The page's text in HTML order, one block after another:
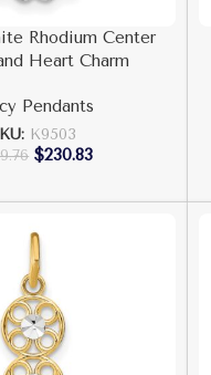
Rhodium Center
Heart Charm
Pendants
K9503
$230.83